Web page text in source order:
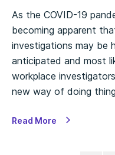
As the COVID-19
becoming apparent
investigations may be
anticipated and most
workplace
new way of doing
Read More